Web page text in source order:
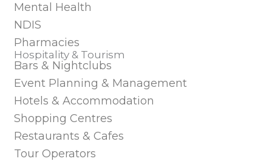
Mental Health
NDIS
Pharmacies
Hospitality & Tourism
Bars & Nightclubs
Event Planning & Management
Hotels & Accommodation
Shopping Centres
Restaurants & Cafes
Tour Operators